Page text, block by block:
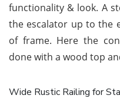
functionality & look. A
the escalator up to the
of frame. Here the
done with a wood top
Wide Rustic Railing for